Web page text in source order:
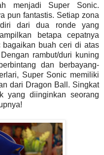
menjadi Super Sonic.
pun fantastis. Setiap zona
dari dua ronde yang
betapa cepatnya
buah ceri di atas
rambut/duri kuning
dan berbayang-
Super Sonic memiliki
dari Dragon Ball. Singkat
yang diinginkan seorang